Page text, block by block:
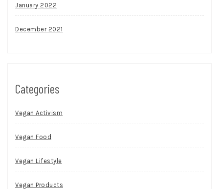
January 2022
December 2021
Categories
Vegan Activism
Vegan Food
Vegan Lifestyle
Vegan Products